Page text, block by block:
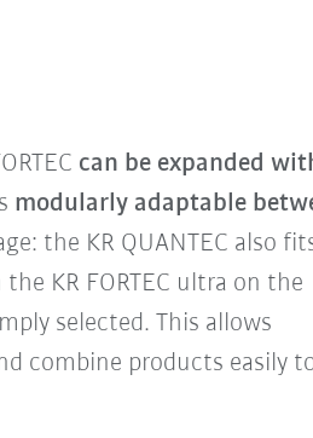
can be expanded
modularly adaptable
the KR QUANTEC also
KR FORTEC ultra on the
selected. This allows
combine products easily